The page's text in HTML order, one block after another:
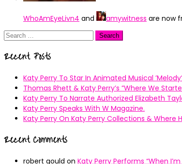
WhoAmEyeLivn4 and amywitness are now
Search
Recent Posts
Katy Perry To Star In Animated Musical
Thomas Rhett & Katy Perry’s ”Where We
Katy Perry To Narrate Authorized Elizabeth
Katy Perry Speaks With W Magazine.
Katy Perry On Katy Perry Collections & Where
Recent Comments
robert gould on Katy Perry Performs “When